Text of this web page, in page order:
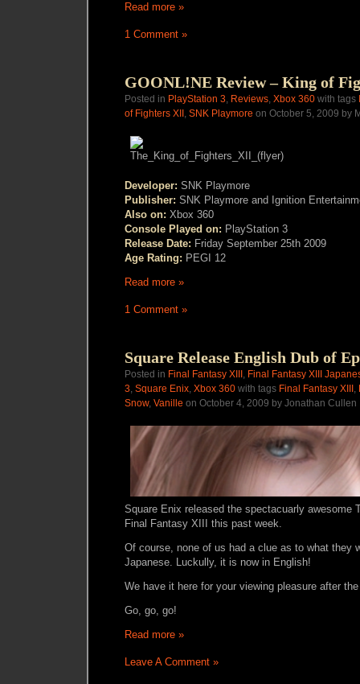
Read more »
1 Comment »
GOONL!NE Review – King of
Posted in PlayStation 3, Reviews, Xbox 360 with tags
of Fighters XII , SNK Playmore on October 5, 2009 by
Developer: SNK Playmore
Publisher: SNK Playmore and Ignition
Also on: Xbox 360
Console Played on: PlayStation 3
Release Date: Friday September 25th 2009
Age Rating: PEGI 12
Read more »
1 Comment »
Square Release English Dub of
Posted in Final Fantasy XIII , Final Fantasy XIII
3, Square Enix, Xbox 360 with tags Final Fantasy XIII ,
Snow, Vanille on October 4, 2009 by Jonathan Cullen
Square Enix released the spectacuarly awesome
Final Fantasy XIII this past week.
Of course, none of us had a clue as to what they
Japanese. Luckully, it is now in English!
We have it here for your viewing pleasure after
Go, go, go!
Read more »
Leave A Comment »